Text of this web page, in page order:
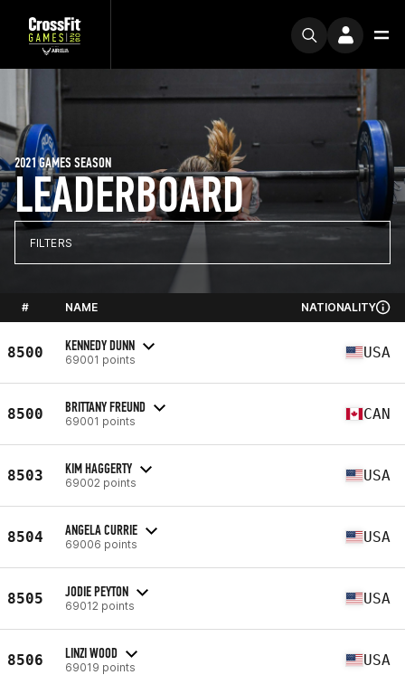
LEADERBOARD
2021 GAMES SEASON
FILTERS
# NAME NATIONALITY
8500 KENNEDY DUNN
69001 points USA
8500 BRITTANY FREUND
69001 points CAN
8503 KIM HAGGERTY
69002 points USA
8504 ANGELA CURRIE
69006 points USA
8505 JODIE PEYTON
69012 points USA
8506 LINZI WOOD
69019 points USA